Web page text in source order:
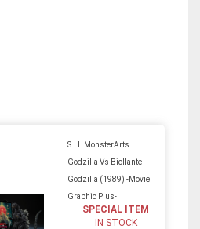
S.H. MonsterArts
Godzilla Vs Biollante -
Godzilla (1989) -Movie
Graphic Plus-
SPECIAL ITEM
IN STOCK